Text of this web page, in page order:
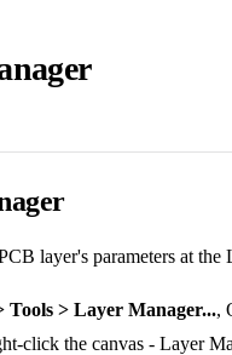
layer's parameters at the
Tools > Layer Manager...,
click the canvas - Layer